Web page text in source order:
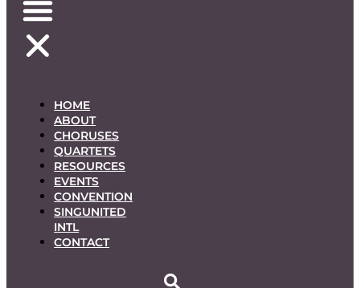
HOME
ABOUT
CHORUSES
QUARTETS
RESOURCES
EVENTS
CONVENTION
SINGUNITED
INTL
CONTACT